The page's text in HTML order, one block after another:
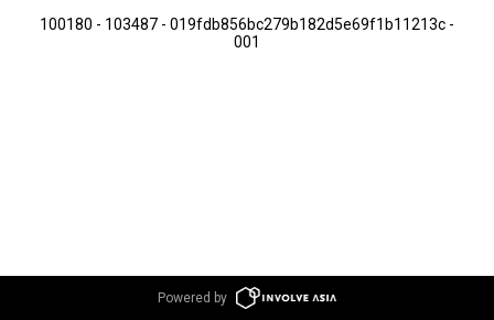
100180 - 103487 - 019fdb856bc279b182d5e69f1b11213c -
001
Powered by